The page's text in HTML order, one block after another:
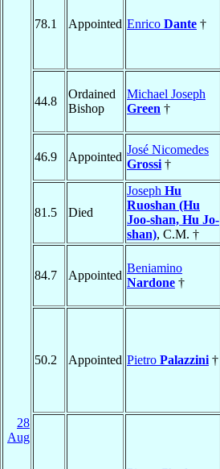
28
Aug
78.1 Appointed Enrico Dante †
44.8
Ordained
Bishop
Michael Joseph
Green †
46.9 Appointed
José Nicomedes
Grossi †
81.5 Died
Joseph Hu
Ruoshan (Hu
Joo-shan, Hu Jo-
shan), C.M. †
84.7 Appointed
Beniamino
Nardone †
50.2 Appointed Pietro Palazzini †